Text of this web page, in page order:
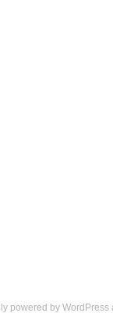
powered by WordPress